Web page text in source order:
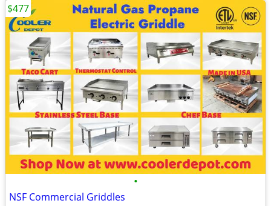
•
NSF Commercial Griddles
$477